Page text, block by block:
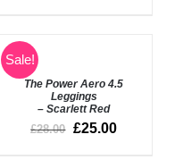
Sale!
SELECT
OPTIONS
The Power Aero 4.5
Leggings
– Scarlett Red
£28.00 £25.00